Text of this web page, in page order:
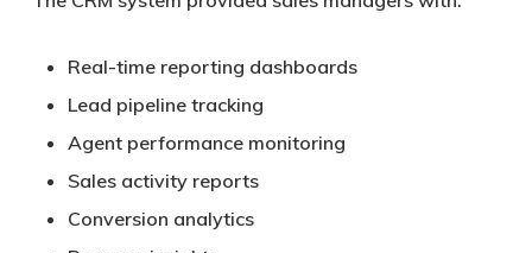
Real-time reporting dashboards
Lead pipeline tracking
Agent performance monitoring
Sales activity reports
Conversion analytics